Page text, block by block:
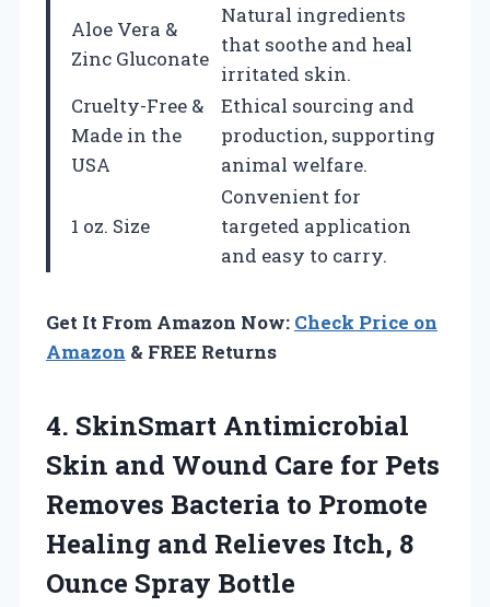
Aloe Vera &
Zinc Gluconate
Natural ingredients
that soothe and heal
irritated skin.
Cruelty-Free &
Made in the
USA
Ethical sourcing and
production, supporting
animal welfare.
1 oz. Size
Convenient for
targeted application
and easy to carry.
Get It From Amazon Now: Check Price on
Amazon & FREE Returns
4. SkinSmart Antimicrobial
Skin and Wound Care for Pets
Removes Bacteria to Promote
Healing and Relieves Itch, 8
Ounce Spray Bottle